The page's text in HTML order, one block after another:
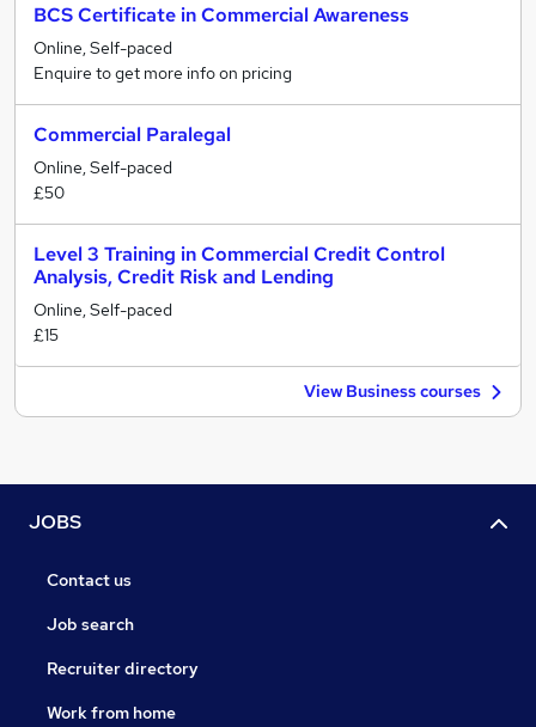
BCS Certificate in Commercial Awareness
Online, Self-paced
Enquire to get more info on pricing
Commercial Paralegal
Online, Self-paced
£50
Level 3 Training in Commercial Credit Control
Analysis, Credit Risk and Lending
Online, Self-paced
£15
View Business courses
JOBS
Contact us
Job search
Recruiter directory
Work from home